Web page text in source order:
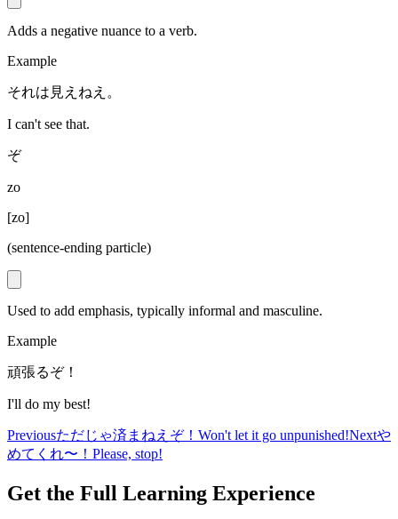
Adds a negative nuance to a verb.
Example
それは見えねえ。
I can't see that.
ぞ
zo
[zo]
(sentence-ending particle)
Used to add emphasis, typically informal and masculine.
Example
頑張るぞ！
I'll do my best!
Previousただじゃ済まねえぞ！ Won't let it go unpunished!Nextや
めてくれ〜！ Please, stop!
Get the Full Learning Experience